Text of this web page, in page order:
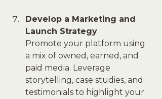
Develop a Marketing and
Launch Strategy
Promote your platform using
a mix of owned, earned, and
paid media. Leverage
storytelling, case studies, and
testimonials to highlight your